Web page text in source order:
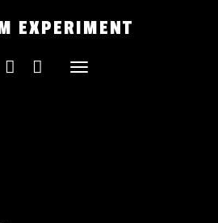
EXPERIMENT
Toggle